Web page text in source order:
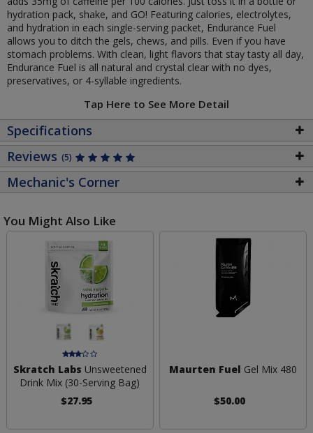
hydration pack, shake, and GO! Featuring calories, electrolytes,
and hydration in each single-serving packet, Endurance Fuel
allows you to ditch the gels, chews, and pills. Even if you have
stomach problems. With clean, light flavors that stay tasty all day,
Endurance Fuel is all natural and crystal clear with no dyes,
preservatives, or 4-syllable ingredients.
Tap Here to See More Detail
Specifications
Reviews (5)
Mechanic's Corner
You Might Also Like
Skratch Labs Unsweetened
Drink Mix (30-Serving Bag)
$27.95
Maurten Fuel Gel Mix 480
$50.00